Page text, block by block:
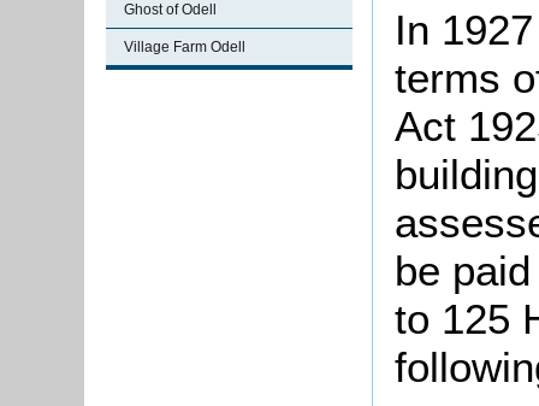
Ghost of Odell
Village Farm Odell
In
terms
Act
be
to 125